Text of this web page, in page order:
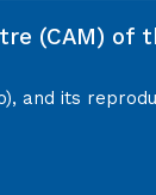
(CAM) of
and its